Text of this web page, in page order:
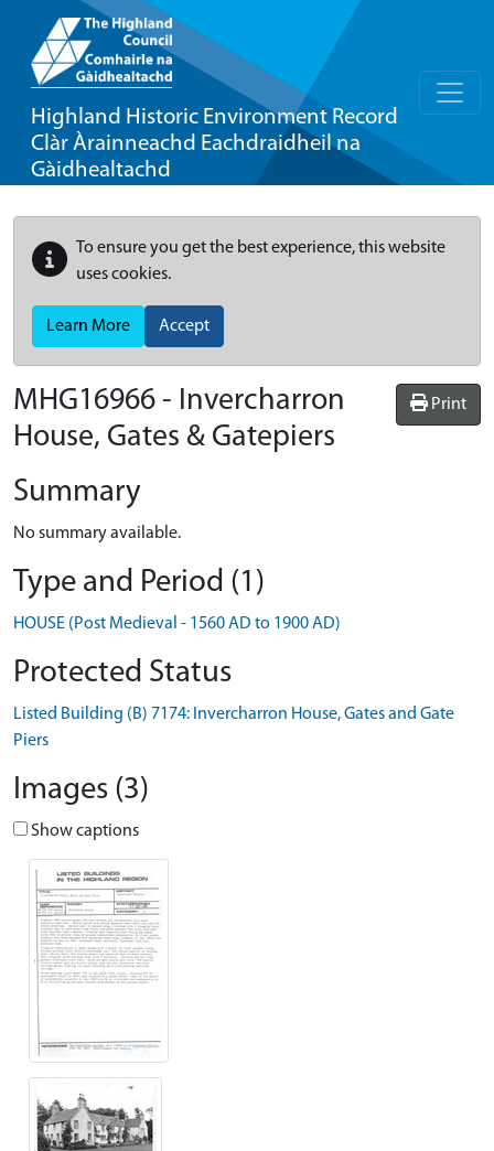
Highland Historic Environment Record
Clàr Àrainneachd Eachdraidheil na
Gàidhealtachd
To ensure you get the best experience, this website
uses cookies.
Learn More Accept
Print
MHG16966 - Invercharron
House, Gates & Gatepiers
Summary
No summary available.
Type and Period (1)
HOUSE (Post Medieval - 1560 AD to 1900 AD)
Protected Status
Listed Building (B) 7174: Invercharron House, Gates and Gate
Piers
Images (3)
Show captions